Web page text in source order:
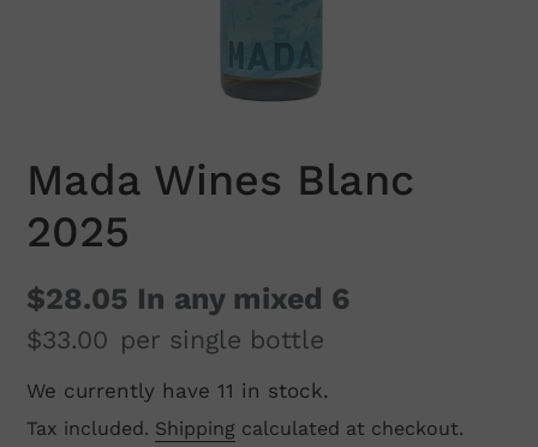
Mada Wines Blanc
2025
$28.05 In any mixed 6
$33.00 per single bottle
Regular
price
We currently have 11 in stock.
Tax included. Shipping calculated at checkout.